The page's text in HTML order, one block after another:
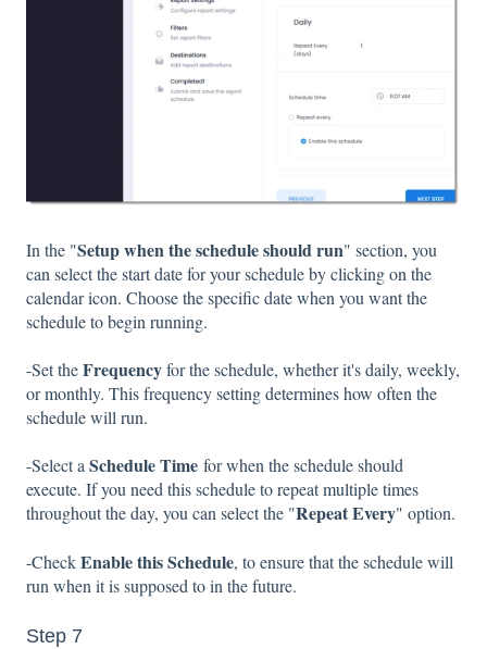
In the "Setup when the schedule should run" section, you
can select the start date for your schedule by clicking on the
calendar icon. Choose the specific date when you want the
schedule to begin running.
-Set theFrequencyfor the schedule, whether it's daily, weekly,
or monthly. This frequency setting determines how often the
schedule will run.
-Select aSchedule Time for when the schedule should
execute. If you need this schedule to repeat multiple times
throughout the day, you can select the "Repeat Every" option.
-CheckEnable this Schedule, to ensure that the schedule will
run when it is supposed to in the future.
Step 7